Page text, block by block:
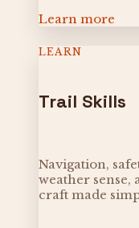
Learn more
LEARN
Trail Skills
Navigation,
weather sense,
craft made